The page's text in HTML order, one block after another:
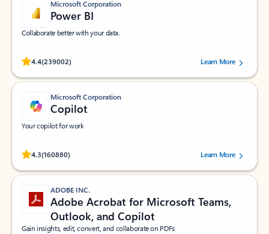
Microsoft Corporation
Power BI
Collaborate better with your data.
4.4(239002)
Rated (#=ratingAverage#) stars out of 5 stars, by 239002 users.
Learn More
Microsoft Corporation
Copilot
Your copilot for work
4.3(160880)
Rated (#=ratingAverage#) stars out of 5 stars, by 160880 users.Learn More
ADOBE INC.
Adobe Acrobat for Microsoft Teams,
Outlook, and Copilot
Gain insights, edit, convert, and collaborate on PDFs